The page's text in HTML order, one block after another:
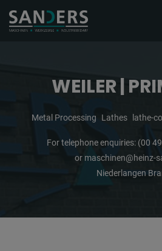
WEILER |
Metal Processing Lathes lathe-
For telephone enquiries: (00
or maschinen@heinz-
Niederlangen